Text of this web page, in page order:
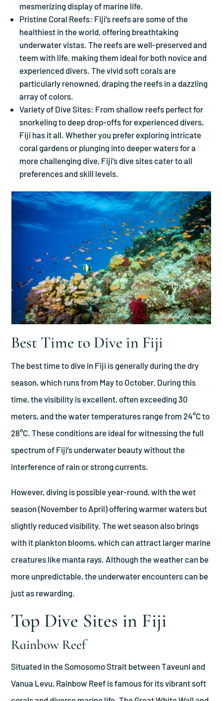
mesmerizing display of marine life.
Pristine Coral Reefs: Fiji’s reefs are some of the
healthiest in the world, offering breathtaking
underwater vistas. The reefs are well-preserved and
teem with life, making them ideal for both novice and
experienced divers. The vivid soft corals are
particularly renowned, draping the reefs in a dazzling
array of colors.
Variety of Dive Sites: From shallow reefs perfect for
snorkeling to deep drop-offs for experienced divers,
Fiji has it all. Whether you prefer exploring intricate
coral gardens or plunging into deeper waters for a
more challenging dive, Fiji’s dive sites cater to all
preferences and skill levels.
Best Time to Dive in Fiji
The best time to dive in Fiji is generally during the dry
season, which runs from May to October. During this
time, the visibility is excellent, often exceeding 30
meters, and the water temperatures range from 24°C to
28°C. These conditions are ideal for witnessing the full
spectrum of Fiji’s underwater beauty without the
interference of rain or strong currents.
However, diving is possible year-round, with the wet
season (November to April) offering warmer waters but
slightly reduced visibility. The wet season also brings
with it plankton blooms, which can attract larger marine
creatures like manta rays. Although the weather can be
more unpredictable, the underwater encounters can be
just as rewarding.
Top Dive Sites in Fiji
Rainbow Reef
Situated in the Somosomo Strait between Taveuni and
Vanua Levu, Rainbow Reef is famous for its vibrant soft